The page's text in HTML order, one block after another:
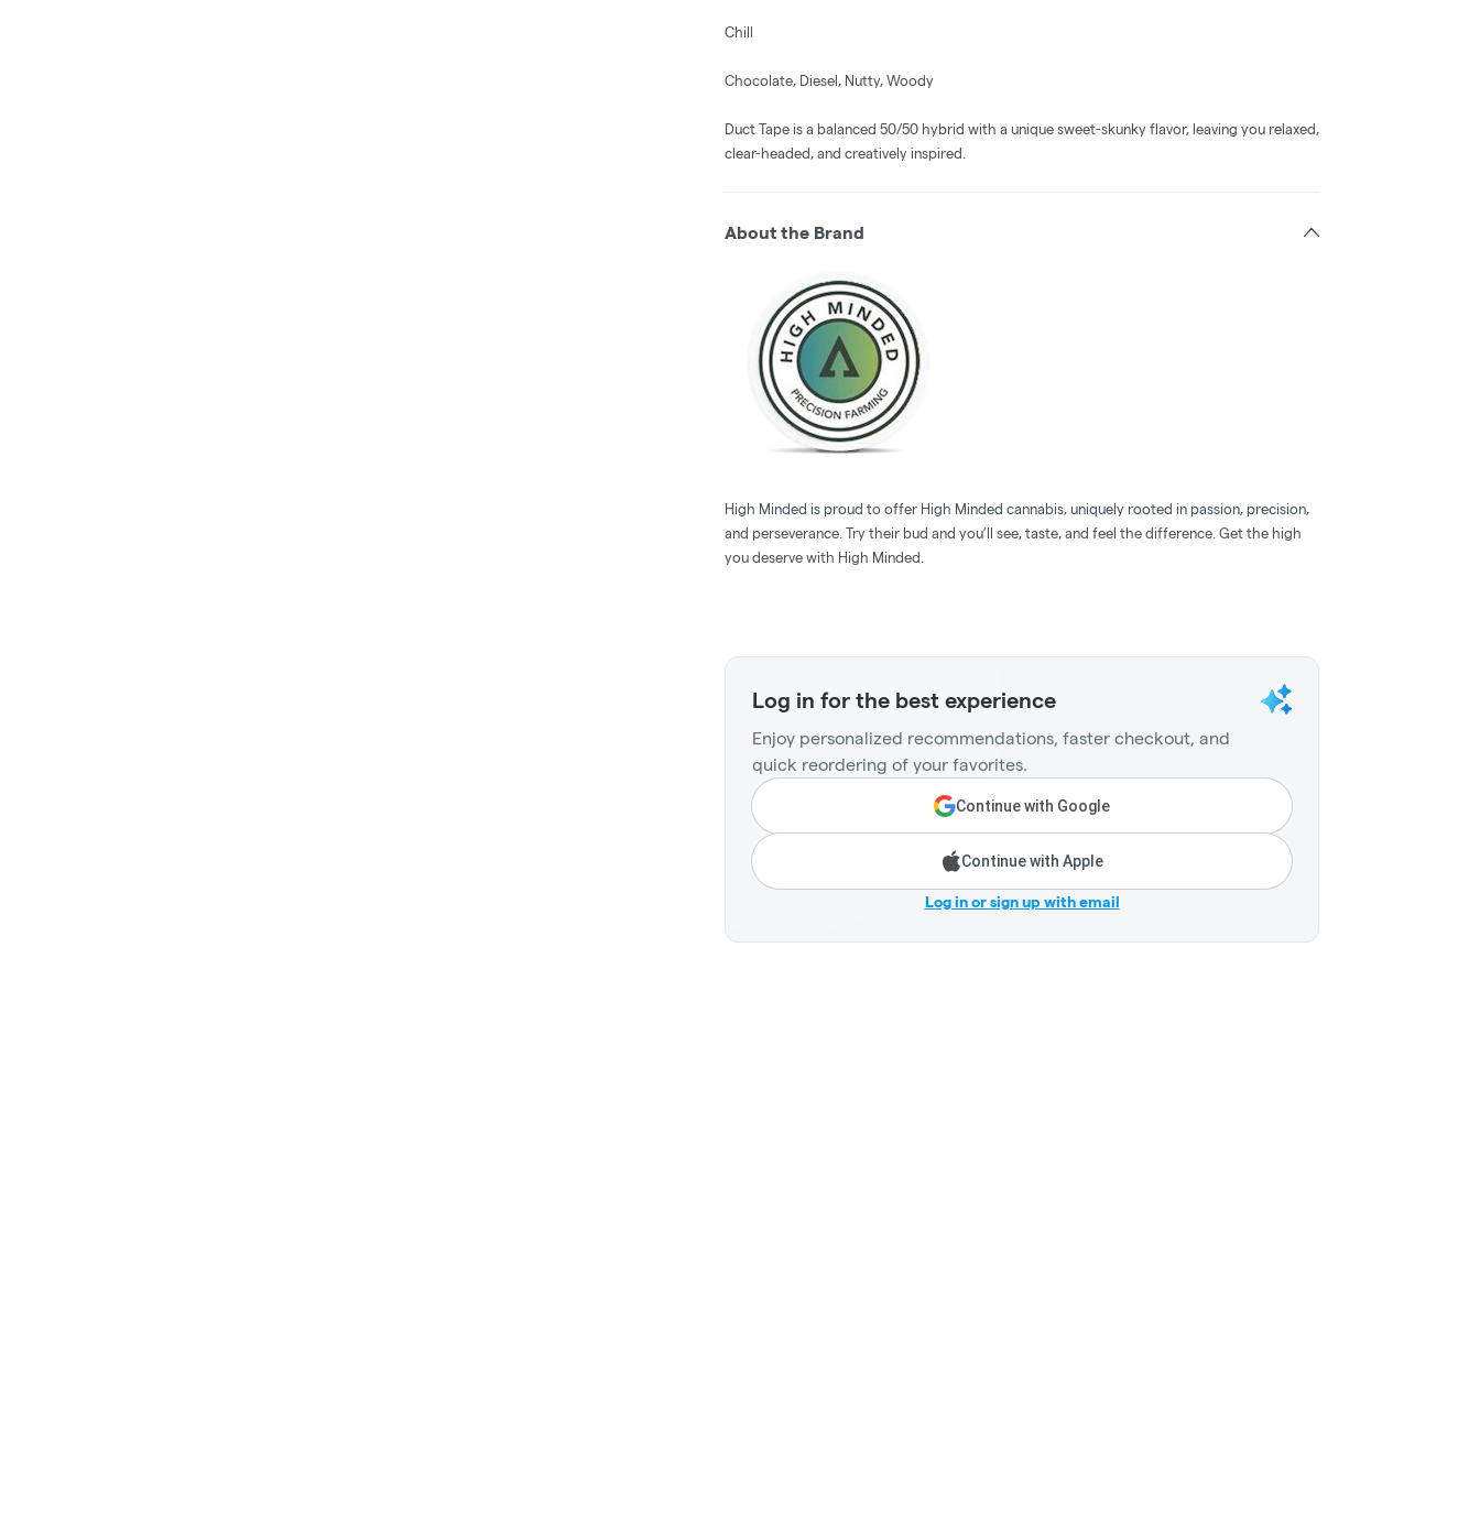
Chill
Chocolate, Diesel, Nutty, Woody
Duct Tape is a balanced 50/50 hybrid with a unique sweet-skunky flavor, leaving you relaxed,
clear-headed, and creatively inspired.
About the Brand
High Minded is proud to offer High Minded cannabis, uniquely rooted in passion, precision,
and perseverance. Try their bud and you’ll see, taste, and feel the difference. Get the high
you deserve with High Minded.
Log in for the best experience
Enjoy personalized recommendations, faster checkout, and
quick reordering of your favorites.
Continue with Google
Continue with Apple
Log in or sign up with email